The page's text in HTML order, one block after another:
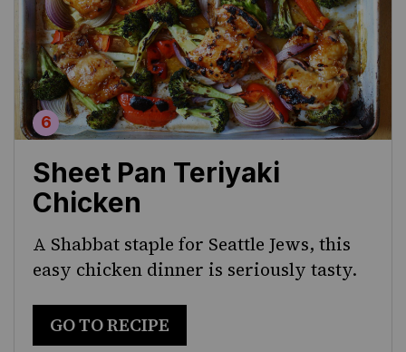
Sheet Pan Teriyaki
Chicken
A Shabbat staple for Seattle Jews, this
easy chicken dinner is seriously tasty.
GO TO RECIPE